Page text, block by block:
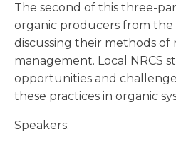
The second of this three-
organic producers from the
discussing their methods of
management. Local NRCS
opportunities and
these practices in organic
Speakers: